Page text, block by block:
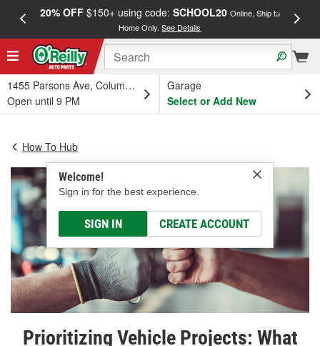
20% OFF$150+ using code: SCHOOL20 Online, Ship to
Home Only.See Details
1455 Parsons Ave, Columbus, OH
Open until 9 PM
Garage
Select or Add New
Welcome!
Sign in for the best experience.
SIGN IN CREATE ACCOUNT
How To Hub
Prioritizing Vehicle Projects: What